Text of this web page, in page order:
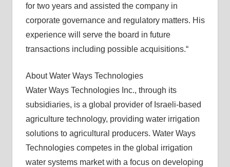
for two years and assisted the company in
corporate governance and regulatory matters. His
experience will serve the board in future
transactions including possible acquisitions.“
About Water Ways Technologies
Water Ways Technologies Inc., through its
subsidiaries, is a global provider of Israeli-based
agriculture technology, providing water irrigation
solutions to agricultural producers. Water Ways
Technologies competes in the global irrigation
water systems market with a focus on developing